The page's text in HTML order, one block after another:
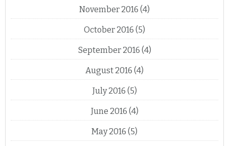
November 2016 (4)
October 2016 (5)
September 2016 (4)
August 2016 (4)
July 2016 (5)
June 2016 (4)
May 2016 (5)